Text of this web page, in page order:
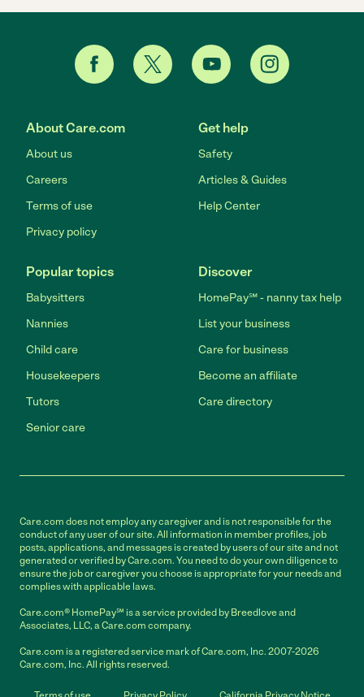
About Care.com
About us
Careers
Terms of use
Privacy policy
Get help
Safety
Articles & Guides
Help Center
Popular topics
Babysitters
Nannies
Child care
Housekeepers
Tutors
Senior care
Discover
HomePay℠ - nanny tax help
List your business
Care for business
Become an affiliate
Care directory
Care.com does not employ any caregiver and is not responsible for the
conduct of any user of our site. All information in member profiles, job
posts, applications, and messages is created by users of our site and not
generated or verified by Care.com. You need to do your own diligence to
ensure the job or caregiver you choose is appropriate for your needs and
complies with applicable laws.
Care.com® HomePay℠ is a service provided by Breedlove and
Associates, LLC, a Care.com company.
Care.com is a registered service mark of Care.com, Inc. 2007-2026
Care.com, Inc. All rights reserved.